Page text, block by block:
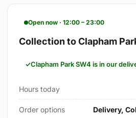
Open now · 12:00 – 23:00
Collection to Clapham
Clapham Park SW4 is in our
Hours today
Order options Delivery,